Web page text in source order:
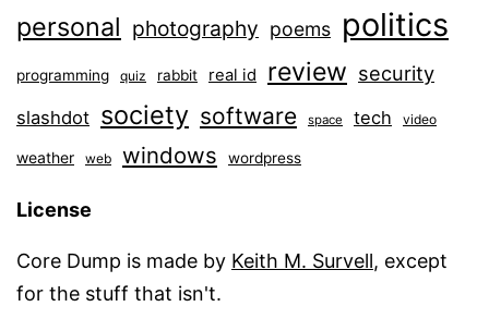
personal photography poems politics
programming quiz rabbit real id review security
slashdot society software space tech video
weather web windows wordpress
License
Core Dump is made by Keith M. Survell, except
for the stuff that isn't.